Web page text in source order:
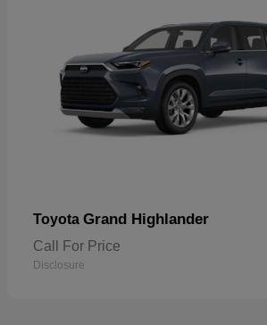
Toyota Grand Highlander
Call For Price
Disclosure